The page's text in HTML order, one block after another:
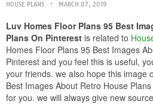
HOUSE PLANS MARCH 07, 2019
Luv Homes Floor Plans 95 Best
Plans On Pinterest is related to
Homes Floor Plans 95 Best Images
Pinterest and you feel this is useful,
your friends. we also hope this image
Best Images About Retro House
for you. we will always give new